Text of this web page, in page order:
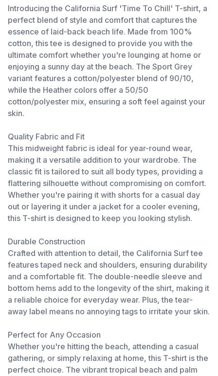
Introducing the California Surf 'Time To Chill' T-shirt, a
perfect blend of style and comfort that captures the
essence of laid-back beach life. Made from 100%
cotton, this tee is designed to provide you with the
ultimate comfort whether you're lounging at home or
enjoying a sunny day at the beach. The Sport Grey
variant features a cotton/polyester blend of 90/10,
while the Heather colors offer a 50/50
cotton/polyester mix, ensuring a soft feel against your
skin.
Quality Fabric and Fit
This midweight fabric is ideal for year-round wear,
making it a versatile addition to your wardrobe. The
classic fit is tailored to suit all body types, providing a
flattering silhouette without compromising on comfort.
Whether you're pairing it with shorts for a casual day
out or layering it under a jacket for a cooler evening,
this T-shirt is designed to keep you looking stylish.
Durable Construction
Crafted with attention to detail, the California Surf tee
features taped neck and shoulders, ensuring durability
and a comfortable fit. The double-needle sleeve and
bottom hems add to the longevity of the shirt, making it
a reliable choice for everyday wear. Plus, the tear-
away label means no annoying tags to irritate your skin.
Perfect for Any Occasion
Whether you're hitting the beach, attending a casual
gathering, or simply relaxing at home, this T-shirt is the
perfect choice. The vibrant tropical beach and palm